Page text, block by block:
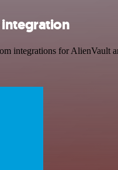
integrations for AlienVault